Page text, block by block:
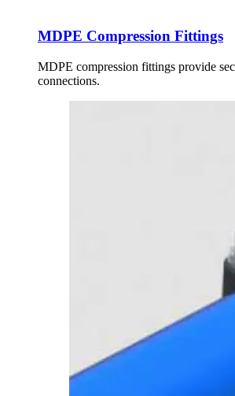
MDPE Compression Fittings
MDPE compression fittings provide
connections.